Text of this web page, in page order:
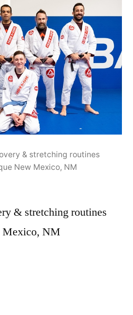
& stretching routines
New Mexico, NM
& stretching routines
Mexico, NM